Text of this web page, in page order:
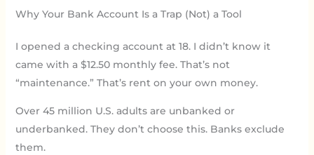
Why Your Bank Account Is a Trap (Not) a Tool
I opened a checking account at 18. I didn’t know it
came with a $12.50 monthly fee. That’s not
“maintenance.” That’s rent on your own money.
Over 45 million U.S. adults are unbanked or
underbanked. They don’t choose this. Banks exclude
them.